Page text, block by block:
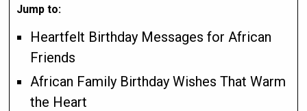
Jump to:
Heartfelt Birthday Messages for African
Friends
African Family Birthday Wishes That Warm
the Heart